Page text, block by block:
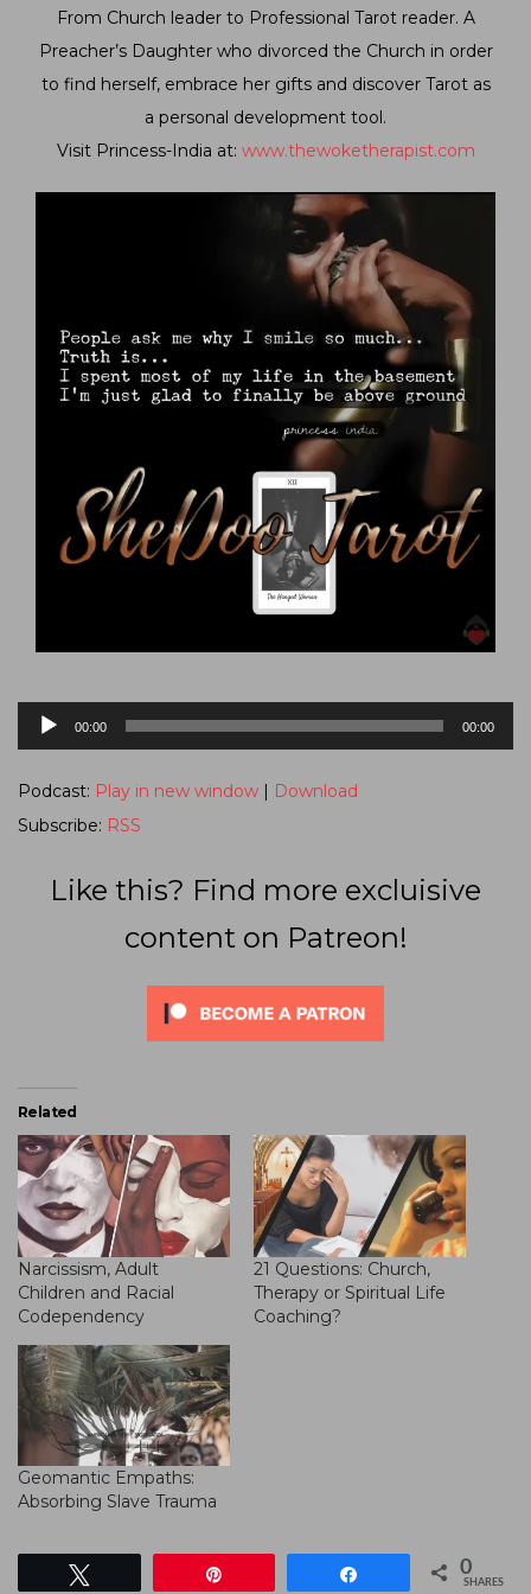
From Church leader to Professional Tarot reader. A
Preacher’s Daughter who divorced the Church in order
to find herself, embrace her gifts and discover Tarot as
a personal development tool.
Visit Princess-India at: www.thewoketherapist.com
Audio
Player
00:00 00:00
Podcast: Play in new window | Download
Subscribe: RSS
Like this? Find more excluisive
content on Patreon!
Related
Narcissism, Adult
Children and Racial
Codependency
21 Questions: Church,
Therapy or Spiritual Life
Coaching?
Geomantic Empaths:
Absorbing Slave Trauma
0
SHARES